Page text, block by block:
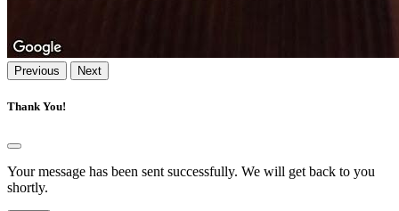
Previous Next
Thank You!
Your message has been sent successfully. We will get back to you
shortly.